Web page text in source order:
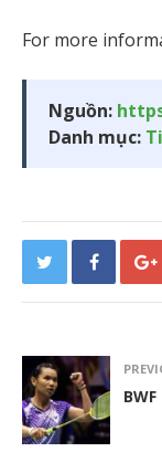
For more
Nguồn:
Danh mục: